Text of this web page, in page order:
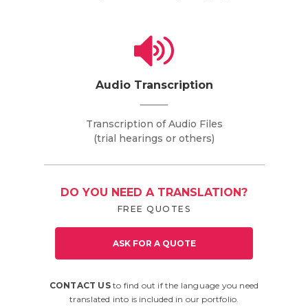
Audio Transcription
Transcription of Audio Files
(trial hearings or others)
DO YOU NEED A TRANSLATION?
FREE QUOTES
ASK FOR A QUOTE
CONTACT USto find out if the language you need
translated into is included in our portfolio.